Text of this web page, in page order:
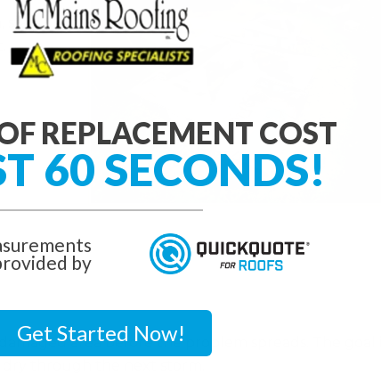
stain
area before the problem spreads. The goal is
through the next storm.
REPLACEMENT COST
60 SECONDS!
by
Get Started Now!